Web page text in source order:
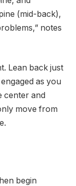
(mid-back),
notes
Lean back just
as you
center and
move from
begin